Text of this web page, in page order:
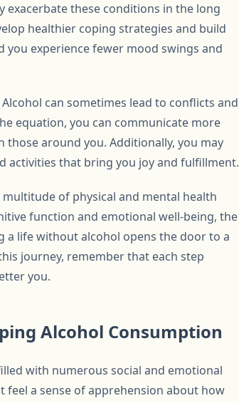
exacerbate these conditions in the long
healthier coping strategies and build
you experience fewer mood swings and
can sometimes lead to conflicts and
equation, you can communicate more
around you. Additionally, you may
activities that bring you joy and fulfillment.
of physical and mental health
function and emotional well-being, the
a life without alcohol opens the door to a
journey, remember that each step
you.
Alcohol Consumption
with numerous social and emotional
feel a sense of apprehension about how